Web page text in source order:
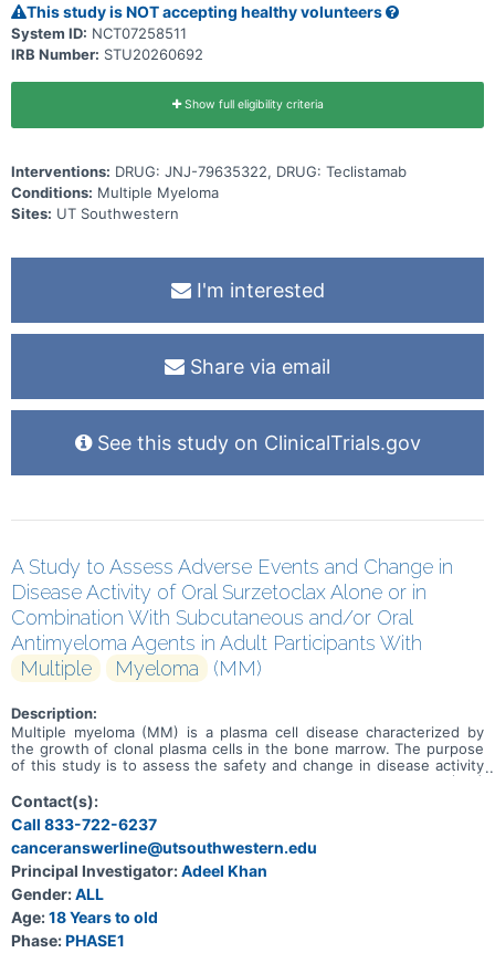
This study is NOT accepting healthy volunteers
System ID: NCT07258511
IRB Number: STU20260692
Show full eligibility criteria
Interventions: DRUG: JNJ-79635322, DRUG: Teclistamab
Conditions: Multiple Myeloma
Sites: UT Southwestern
I'm interested
Share via email
See this study on ClinicalTrials.gov
A Study to Assess Adverse Events and Change in
Disease Activity of Oral Surzetoclax Alone or in
Combination With Subcutaneous and/or Oral
Antimyeloma Agents in Adult Participants With
Multiple
Myeloma (MM)
Description:
Multiple myeloma (MM) is a plasma cell disease characterized by
the growth of clonal plasma cells in the bone marrow. The purpose
of this study is to assess the safety and change in disease activity
of surzetoclax in adult participants with relapsed/refractory (R/R)
MM. Adverse events and change in disease activity will be
assessed. Surzetoclax is an investigational drug being developed
for the treatment of R/R MM. In Substudy 1 there will be a dose
escalation phase where participants will receive various doses of
surzetoclax in combination with daratumumab + dexamethasone, to
determine the best dose of surzetoclax. This will be followed by a
dose expansion and selection phase where participants will receive
1 of 2 doses of surzetoclax in combination with daratumumab +
dexamethasone, or daratumumab + dexamethasone +
pomalidomide (only during the expansion phase). In Substudy 2,
Contact(s):
Call 833-722-6237
canceranswerline@utsouthwestern.edu
Principal Investigator:Adeel Khan
Gender:ALL
Age:18 Years to old
Phase:PHASE1